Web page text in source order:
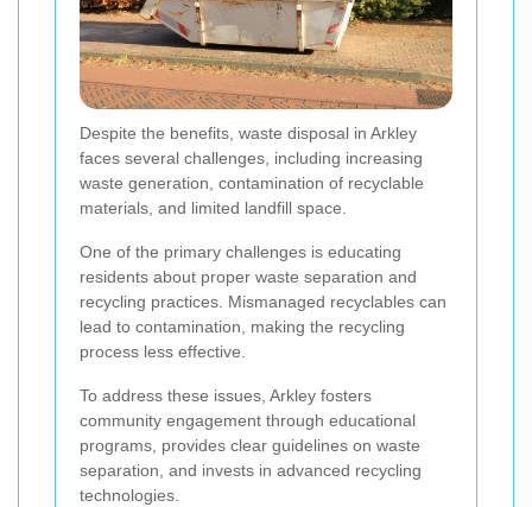
Despite the benefits, waste disposal in Arkley
faces several challenges, including increasing
waste generation, contamination of recyclable
materials, and limited landfill space.
One of the primary challenges is educating
residents about proper waste separation and
recycling practices. Mismanaged recyclables can
lead to contamination, making the recycling
process less effective.
To address these issues, Arkley fosters
community engagement through educational
programs, provides clear guidelines on waste
separation, and invests in advanced recycling
technologies.